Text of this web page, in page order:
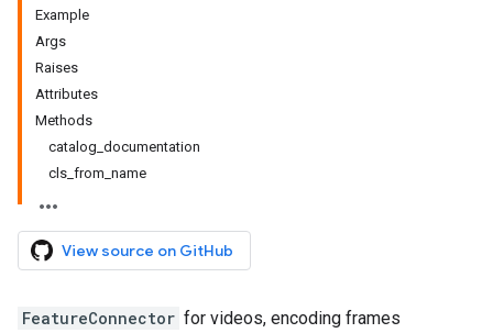
Example
Args
Raises
Attributes
Methods
catalog_documentation
cls_from_name
View source on GitHub
FeatureConnector for videos, encoding frames